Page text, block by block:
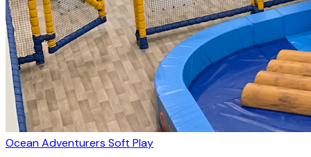
Ocean Adventurers Soft Play